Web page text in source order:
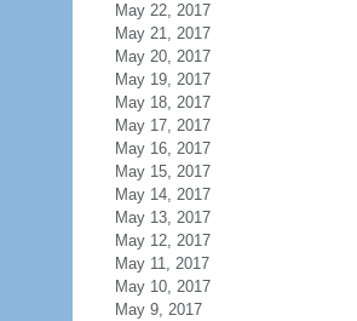
May 22, 2017
May 21, 2017
May 20, 2017
May 19, 2017
May 18, 2017
May 17, 2017
May 16, 2017
May 15, 2017
May 14, 2017
May 13, 2017
May 12, 2017
May 11, 2017
May 10, 2017
May 9, 2017